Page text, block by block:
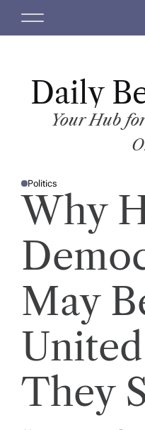
M
Daily
Your Hub
P
O
Politics
Why
May
They